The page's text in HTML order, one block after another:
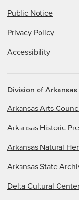
Public Notice
Privacy Policy
Accessibility
Division of
Arkansas Arts
Arkansas Historic
Arkansas Natural
Arkansas State
Delta Cultural Center